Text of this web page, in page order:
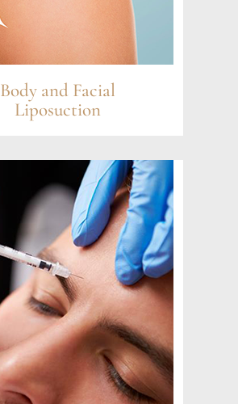
Body and Facial
Liposuction